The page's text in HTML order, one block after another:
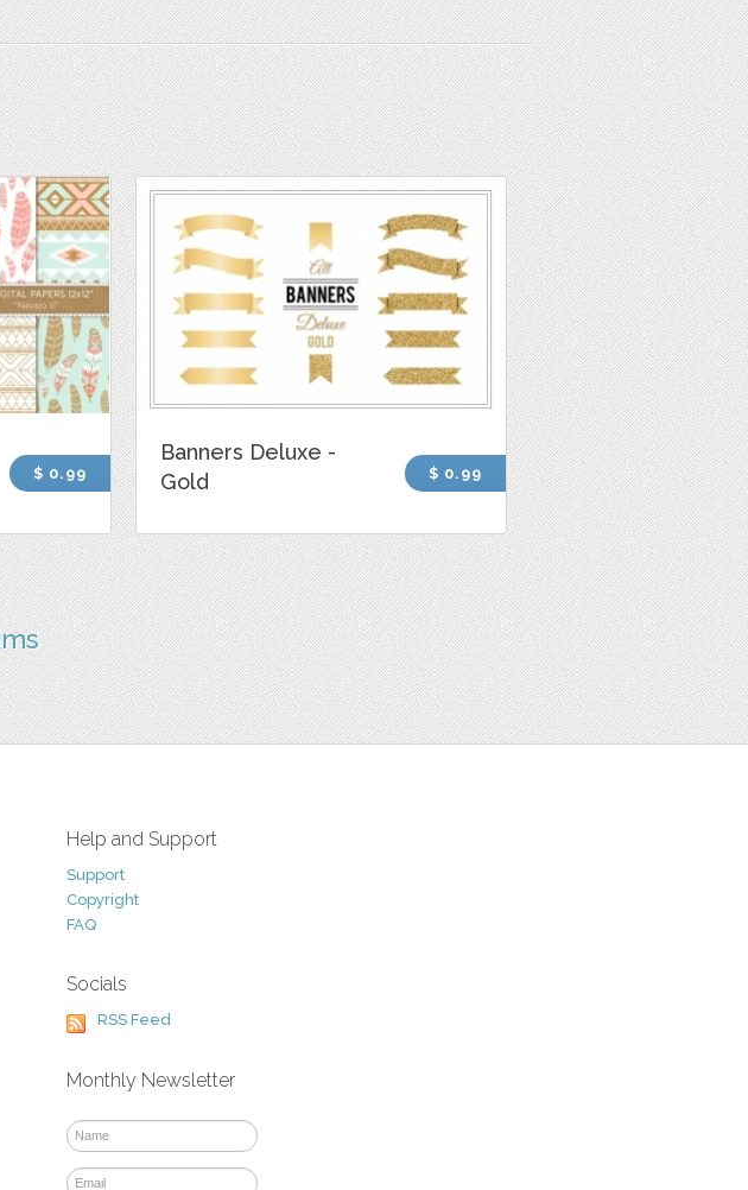
$ 0.99
Banners Deluxe -
Gold
$ 0.99
Help and Support
Support
Copyright
FAQ
Socials
RSS Feed
Monthly Newsletter